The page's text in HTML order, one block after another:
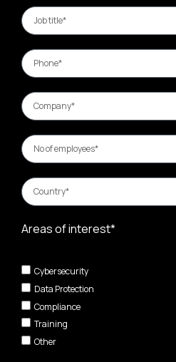
Areas of interest*
Cybersecurity
Data Protection
Compliance
Training
Other